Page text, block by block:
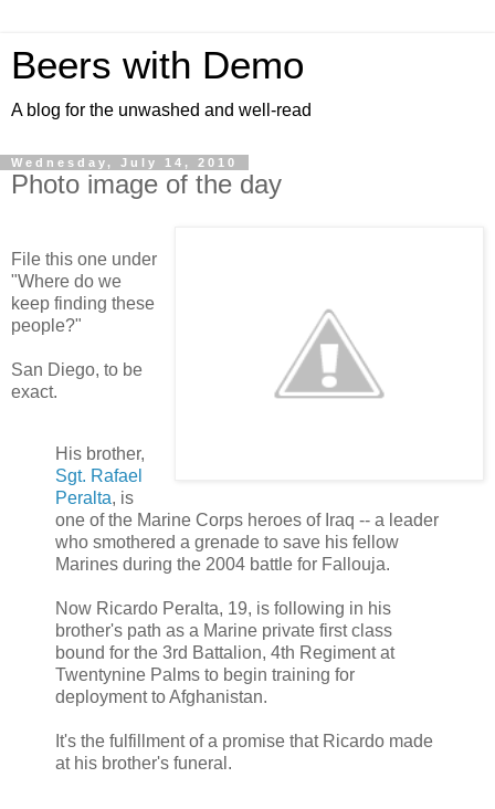
Beers with Demo
A blog for the unwashed and well-read
Wednesday, July 14, 2010
Photo image of the day
File this one under
"Where do we
keep finding these
people?"
San Diego, to be
exact.
His brother,
Sgt. Rafael
Peralta, is
one of the Marine Corps heroes of Iraq -- a leader
who smothered a grenade to save his fellow
Marines during the 2004 battle for Fallouja.
Now Ricardo Peralta, 19, is following in his
brother's path as a Marine private first class
bound for the 3rd Battalion, 4th Regiment at
Twentynine Palms to begin training for
deployment to Afghanistan.
It's the fulfillment of a promise that Ricardo made
at his brother's funeral.